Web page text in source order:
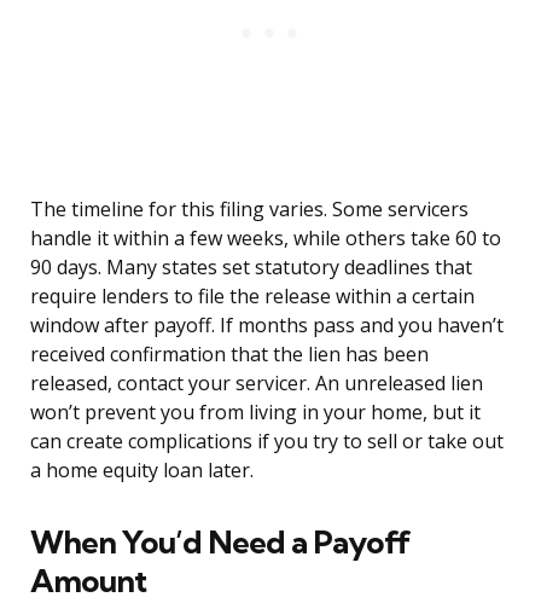
The timeline for this filing varies. Some servicers
handle it within a few weeks, while others take 60 to
90 days. Many states set statutory deadlines that
require lenders to file the release within a certain
window after payoff. If months pass and you haven’t
received confirmation that the lien has been
released, contact your servicer. An unreleased lien
won’t prevent you from living in your home, but it
can create complications if you try to sell or take out
a home equity loan later.
When You’d Need a Payoff
Amount